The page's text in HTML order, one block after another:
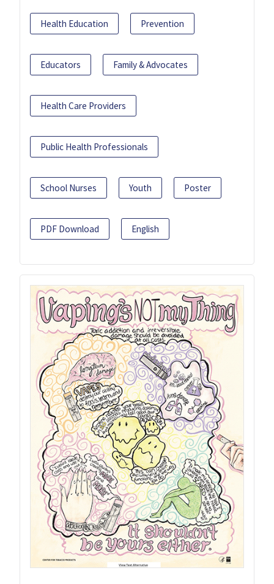
Health Education Prevention
Educators Family & Advocates
Health Care Providers
Public Health Professionals
School Nurses Youth Poster
PDF Download English